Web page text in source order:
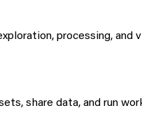
processing, and
share data, and run